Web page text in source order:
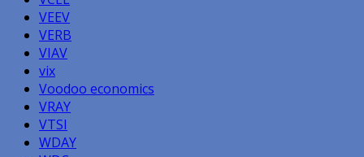
VEEV
VERB
VIAV
vix
Voodoo economics
VRAY
VTSI
WDAY